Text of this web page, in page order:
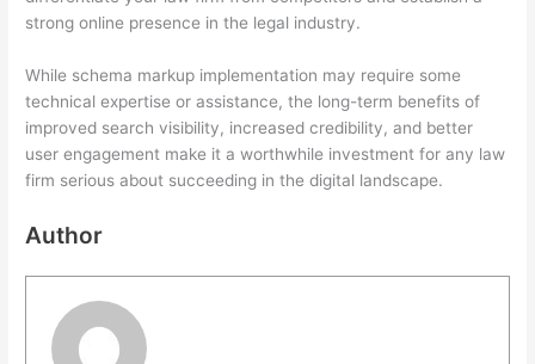
strong online presence in the legal industry.
While schema markup implementation may require some
technical expertise or assistance, the long-term benefits of
improved search visibility, increased credibility, and better
user engagement make it a worthwhile investment for any law
firm serious about succeeding in the digital landscape.
Author